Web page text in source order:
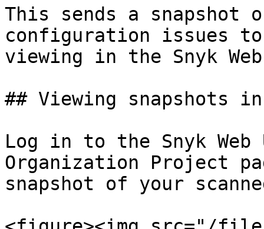
This sends a snapshot
configuration issues to
viewing in the Snyk
## Viewing snapshots
Log in to the Snyk
Organization Project
snapshot of your